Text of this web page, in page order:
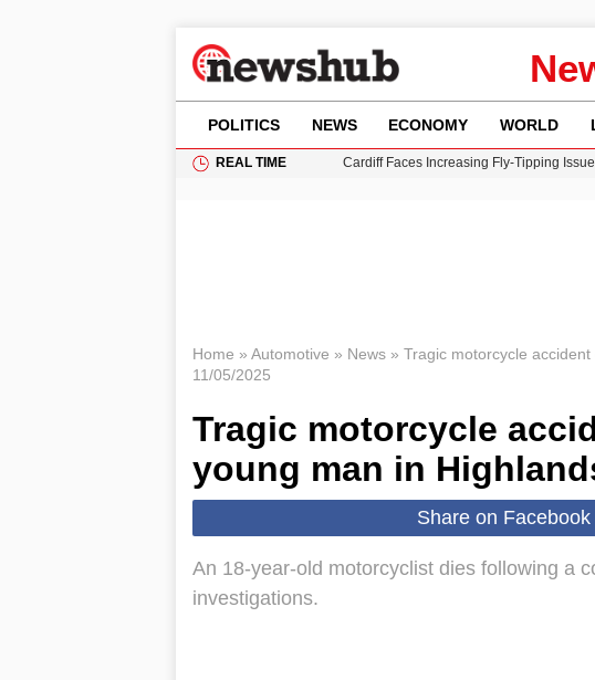
POLITICS NEWS ECONOMY WORLD
REAL TIME
Cardiff Faces Increasing Fly-Tipping
Home » Automotive » News» Tragic motorcycle
11/05/2025
Tragic motorcycle
young man in
Share on Facebook
An 18-year-old motorcyclist dies following a
investigations.